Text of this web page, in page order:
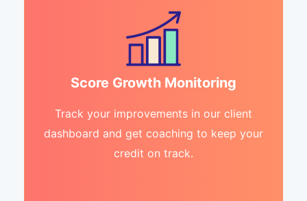
Score Growth Monitoring
Track your improvements in our client
dashboard and get coaching to keep your
credit on track.